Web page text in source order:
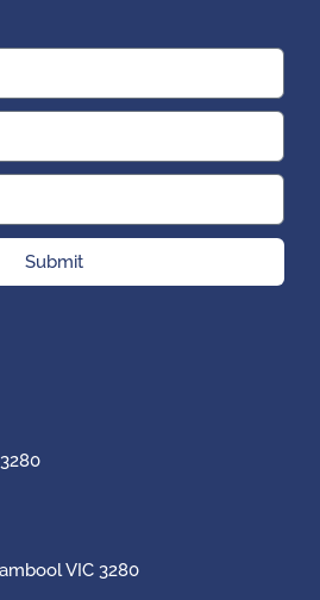
Submit
VIC 3280